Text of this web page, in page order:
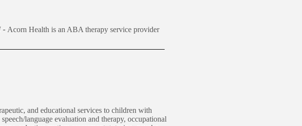
- Acorn Health is an ABA therapy service provider
and educational services to children with
language evaluation and therapy, occupational